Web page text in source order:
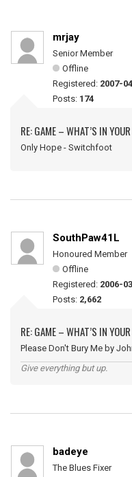
mrjay
Senior Member
Offline
Registered: 2007-
Posts: 174
RE: GAME – WHAT’S IN
Only Hope - Switchfoot
SouthPaw41L
Honoured Member
Offline
Registered: 2006-
Posts: 2,662
RE: GAME – WHAT’S IN
Please Don't Bury Me by
Give everything but up.
badeye
The Blues Fixer